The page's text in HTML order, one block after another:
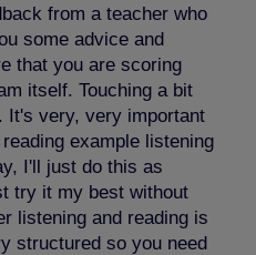
from a teacher who
some advice and
that you are scoring
itself. Touching a bit
It's very, very important
example listening
I'll just do this as
try it my best without
listening and reading is
structured so you need